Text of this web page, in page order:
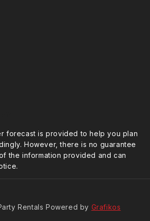
forecast is provided to help you plan
However, there is no guarantee
the information provided and can
Rentals Powered by Grafikos